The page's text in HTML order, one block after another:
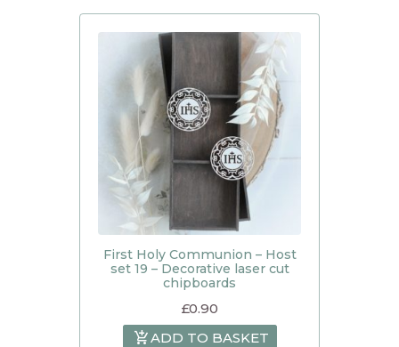
First Holy Communion – Host
set 19 – Decorative laser cut
chipboards
£0.90
ADD TO BASKET